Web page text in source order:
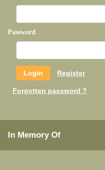
Password
Register
Forgotten password ?
In Memory Of